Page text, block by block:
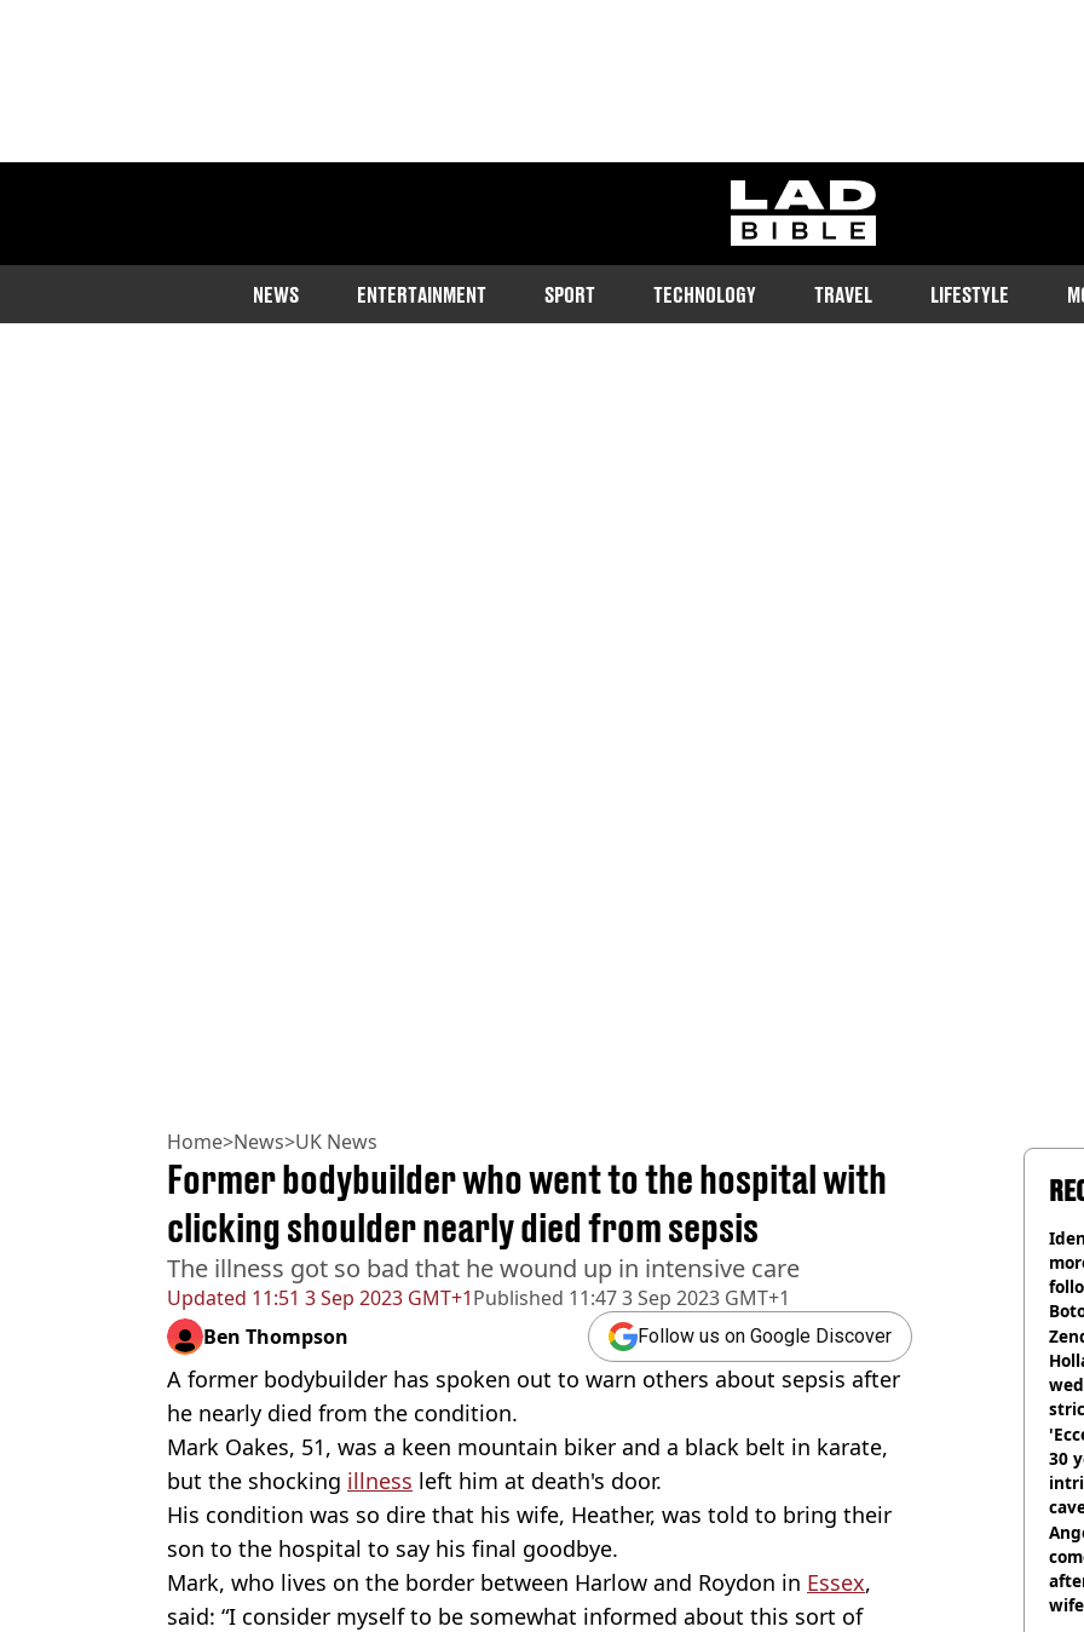
ladbible homepage
NEWS ENTERTAINMENT SPORT TECHNOLOGY TRAVEL LIFESTYLE
Home>News>UK News
Updated 11:51 3 Sep 2023 GMT+1Published 11:47 3 Sep 2023 GMT+1
Former bodybuilder who went to the hospital with
clicking shoulder nearly died from sepsis
The illness got so bad that he wound up in intensive care
Ben Thompson Follow us on Google Discover
A former bodybuilder has spoken out to warn others about sepsis after
he nearly died from the condition.
Mark Oakes, 51, was a keen mountain biker and a black belt in karate,
but the shocking illness left him at death's door.
His condition was so dire that his wife, Heather, was told to bring their
son to the hospital to say his final goodbye.
Mark, who lives on the border between Harlow and Roydon in Essex,
said: “I consider myself to be somewhat informed about this sort of
30
wife